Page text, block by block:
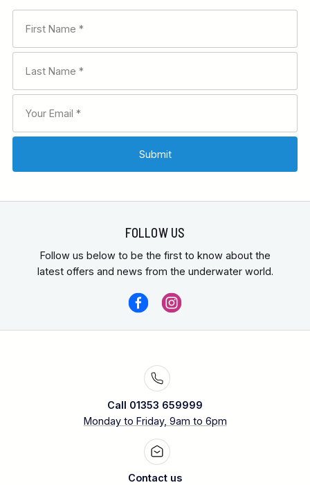
FOLLOW US
Follow us below to be the first to know about the
latest offers and news from the underwater world.
Call 01353 659999
Monday to Friday, 9am to 6pm
Contact us